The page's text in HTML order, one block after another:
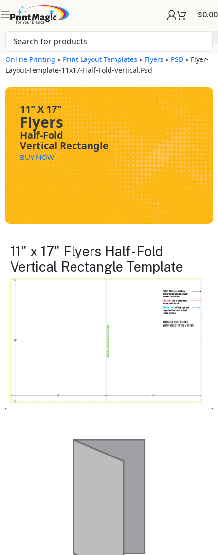
$0.00
Online Printing » Print Layout Templates » Flyers » PSD » Flyer-
Layout-Template-11x17-Half-Fold-Vertical.psd
11" X 17"
Flyers
Half-Fold
Vertical Rectangle
BUY NOW
11" x 17" Flyers Half-Fold
Vertical Rectangle Template